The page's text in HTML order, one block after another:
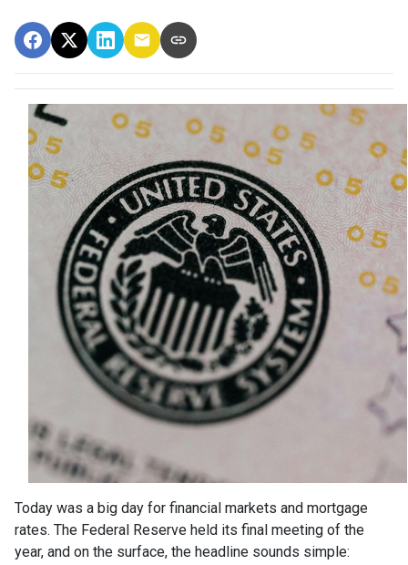
Today was a big day for financial markets and mortgage
rates. The Federal Reserve held its final meeting of the
year, and on the surface, the headline sounds simple: